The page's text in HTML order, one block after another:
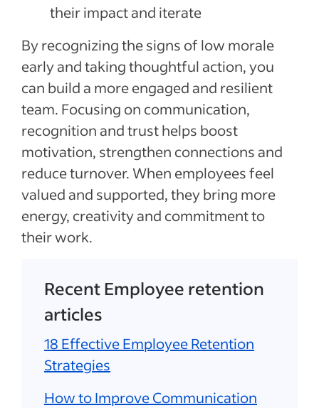
their impact and iterate
By recognizing the signs of low morale
early and taking thoughtful action, you
can build a more engaged and resilient
team. Focusing on communication,
recognition and trust helps boost
motivation, strengthen connections and
reduce turnover. When employees feel
valued and supported, they bring more
energy, creativity and commitment to
their work.
Recent Employee retention
articles
18 Effective Employee Retention
Strategies
How to Improve Communication